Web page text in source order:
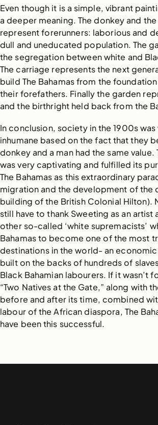
Even though it is a simple, vibrant
a deeper meaning. The donkey and
represent forerunners: laborious and
dull and uneducated population. The
the segregation between white and
The carriage represents the next
build The Bahamas from the
their forefathers. Finally the garden
and the birthright held back from the
In conclusion, society in the 1900s was
inhumane based on the fact that they
donkey and a man had the same
was very captivating and fulfilled its
The Bahamas as this extraordinary
migration and the development of the
building of the British Colonial Hilton).
still have to thank Sweeting as an artist
other so-called ‘white supremacists’
Bahamas to become one of the most
destinations in the world- an
built on the backs of hundreds of
Black Bahamian labourers. If it wasn’t
“Two Natives at the Gate,” along with
before and after its time, combined
labour of the African diaspora, The
have been this successful.